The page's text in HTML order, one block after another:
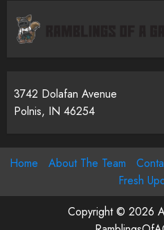
3742 Dolafan Avenue
Polnis, IN 46254
Home About The Team
Fresh
Copyright © 2026